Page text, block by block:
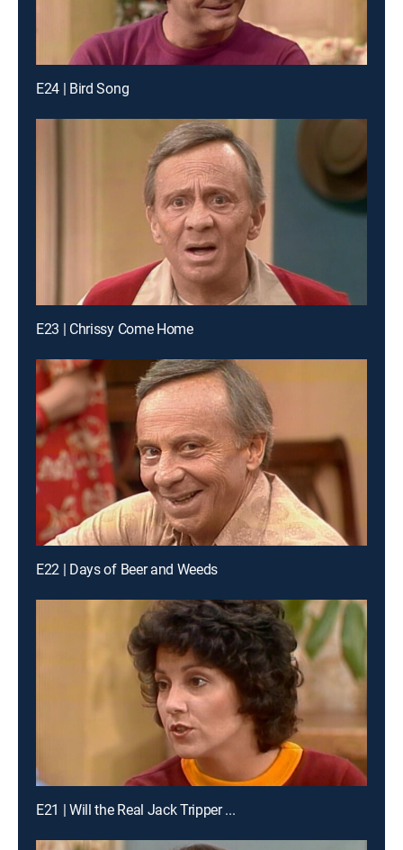
E24 | Bird Song
E23 | Chrissy Come Home
E22 | Days of Beer and Weeds
E21 | Will the Real Jack Tripper ...